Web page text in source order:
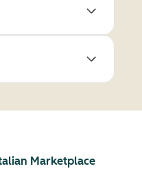
Marketplace